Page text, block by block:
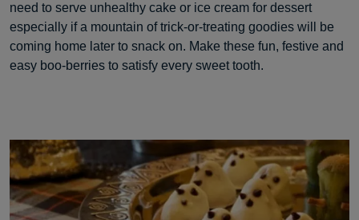
need to serve unhealthy cake or ice cream for dessert
especially if a mountain of trick-or-treating goodies will be
coming home later to snack on. Make these fun, festive and
easy boo-berries to satisfy every sweet tooth.